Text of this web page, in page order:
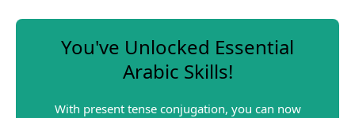
You've Unlocked Essential
Arabic Skills!
With present tense conjugation, you can now